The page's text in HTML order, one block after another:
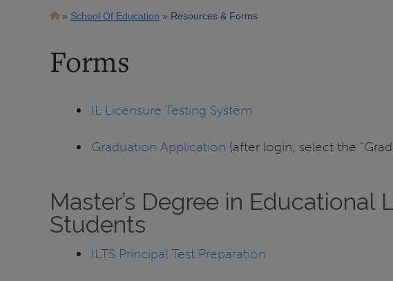
Breadcrumb
School Of Education Resources & Forms
Forms
IL Licensure Testing System
Graduation Application (after login, select the
Master’s Degree in
Students
ILTS Principal Test Preparation